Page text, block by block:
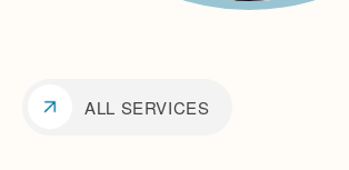
ALL SERVICES